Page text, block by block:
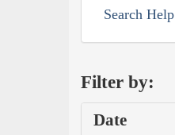
Search Help
Filter by:
Date